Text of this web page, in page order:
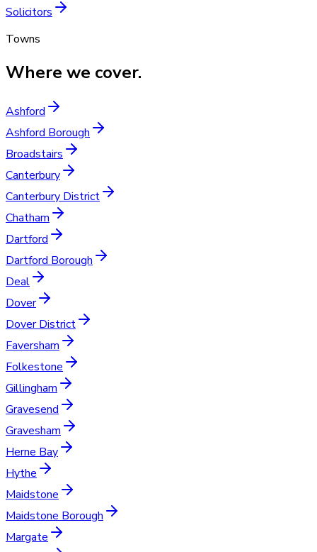
Solicitors
Towns
Where we cover.
Ashford
Ashford Borough
Broadstairs
Canterbury
Canterbury District
Chatham
Dartford
Dartford Borough
Deal
Dover
Dover District
Faversham
Folkestone
Gillingham
Gravesend
Gravesham
Herne Bay
Hythe
Maidstone
Maidstone Borough
Margate